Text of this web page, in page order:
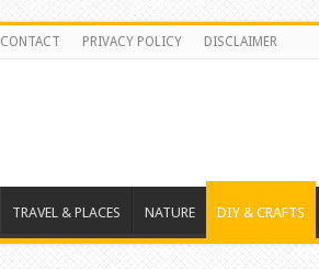
CONTACT PRIVACY POLICY DISCLAIMER
TRAVEL & PLACES NATURE DIY & CRAFTS